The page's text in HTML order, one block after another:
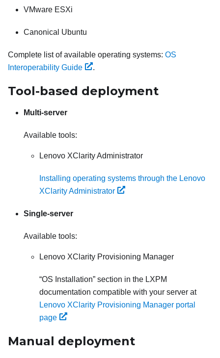
VMware ESXi
Canonical Ubuntu
Complete list of available operating systems: OS
Interoperability Guide
.
Tool-based deployment
Multi-server
Available tools:
Lenovo XClarity Administrator
Installing operating systems through the Lenovo
XClarity Administrator
Single-server
Available tools:
Lenovo XClarity Provisioning Manager
OS Installation section in the LXPM
documentation compatible with your server at
Lenovo XClarity Provisioning Manager portal
page
Manual deployment